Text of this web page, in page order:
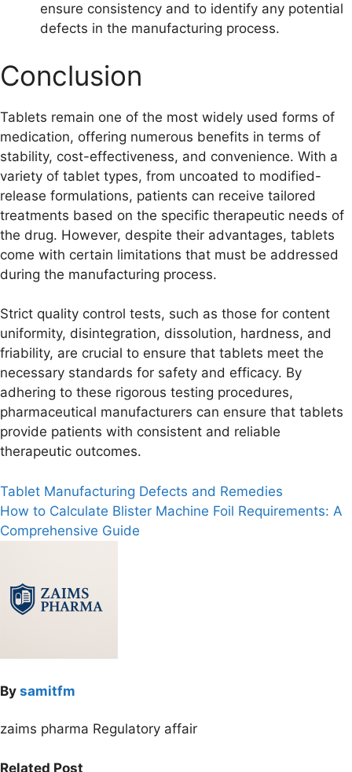
ensure consistency and to identify any potential
defects in the manufacturing process.
Conclusion
Tablets remain one of the most widely used forms of
medication, offering numerous benefits in terms of
stability, cost-effectiveness, and convenience. With a
variety of tablet types, from uncoated to modified-
release formulations, patients can receive tailored
treatments based on the specific therapeutic needs of
the drug. However, despite their advantages, tablets
come with certain limitations that must be addressed
during the manufacturing process.
Strict quality control tests, such as those for content
uniformity, disintegration, dissolution, hardness, and
friability, are crucial to ensure that tablets meet the
necessary standards for safety and efficacy. By
adhering to these rigorous testing procedures,
pharmaceutical manufacturers can ensure that tablets
provide patients with consistent and reliable
therapeutic outcomes.
Post
navigation
Tablet Manufacturing Defects and Remedies
How to Calculate Blister Machine Foil Requirements: A
Comprehensive Guide
By samitfm
zaims pharma Regulatory affair
Related Post